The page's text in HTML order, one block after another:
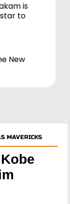
is
to
New
MAVERICKS